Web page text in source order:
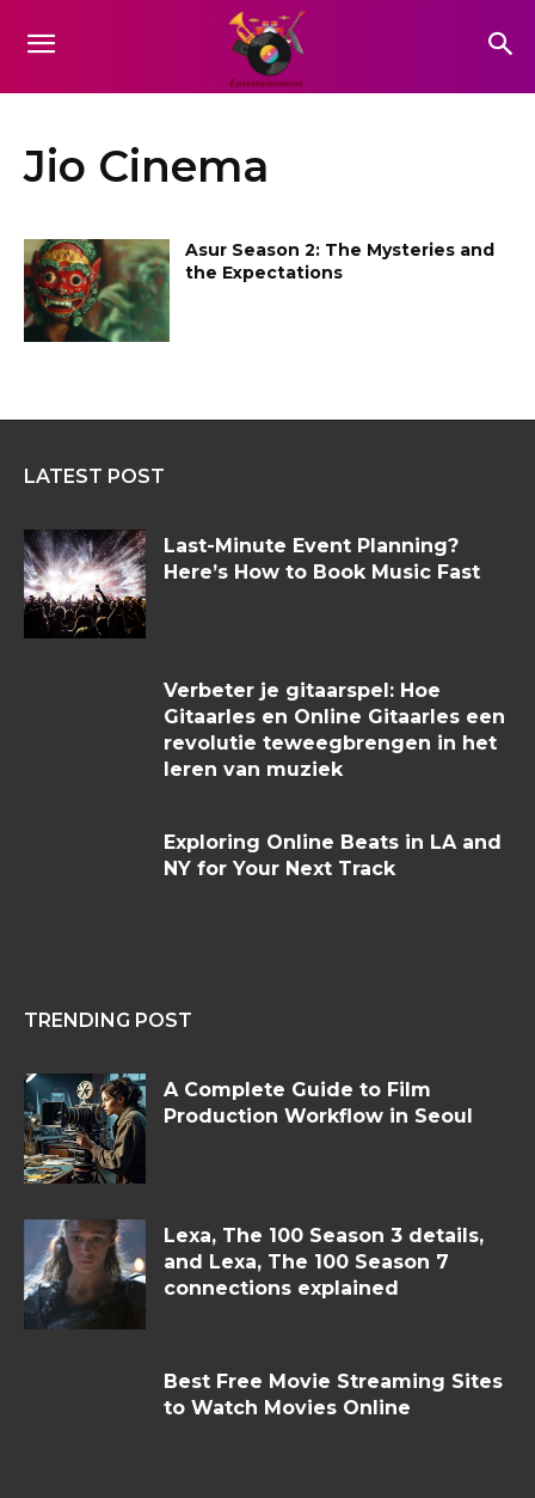
Jio Cinema
Asur Season 2: The Mysteries and
the Expectations
LATEST POST
Last-Minute Event Planning?
Here’s How to Book Music Fast
Verbeter je gitaarspel: Hoe
Gitaarles en Online Gitaarles een
revolutie teweegbrengen in het
leren van muziek
Exploring Online Beats in LA and
NY for Your Next Track
TRENDING POST
A Complete Guide to Film
Production Workflow in Seoul
Lexa, The 100 Season 3 details,
and Lexa, The 100 Season 7
connections explained
Best Free Movie Streaming Sites
to Watch Movies Online